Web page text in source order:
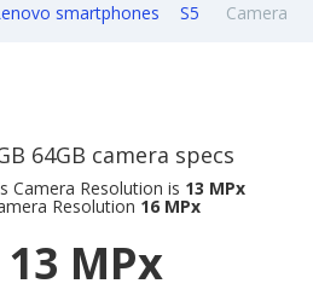
smartphones S5 Camera
64GB camera specs
Camera Resolution is 13 MPx
Resolution 16 MPx
MPx